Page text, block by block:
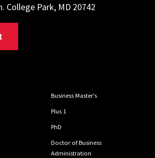
College Park, MD 20742
Business Master's
Plus 1
PhD
Doctor of Business
Administration